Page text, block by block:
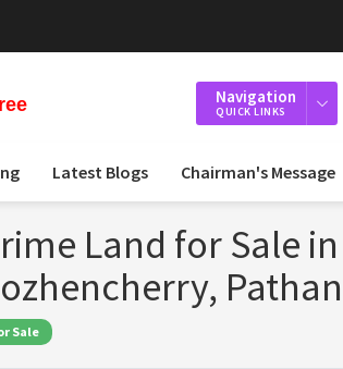
Navigation
QUICK LINKS
Latest Blogs Chairman's Message
Land for Sale in
Sale